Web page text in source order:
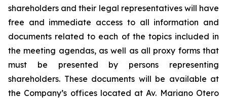
shareholders and their legal representatives will have
free and immediate access to all information and
documents related to each of the topics included in
the meeting agendas, as well as all proxy forms that
must be presented by persons representing
shareholders. These documents will be available at
the Company’s offices located at Av. Mariano Otero